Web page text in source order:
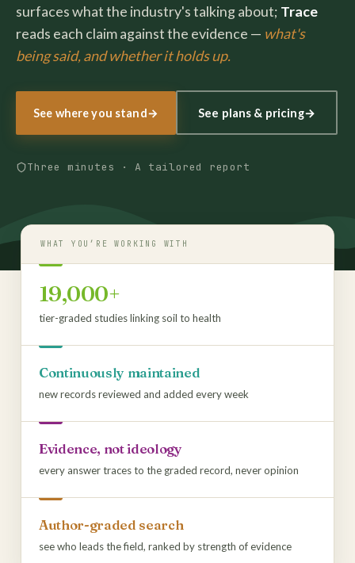
surfaces what the industry's talking about; Trace
reads each claim against the evidence — what's
being said, and whether it holds up.
See where you stand→ See plans & pricing→
Three minutes · A tailored report
WHAT YOU’RE WORKING WITH
19,000+
tier-graded studies linking soil to health
Continuously maintained
new records reviewed and added every week
Evidence, not ideology
every answer traces to the graded record, never opinion
Author-graded search
see who leads the field, ranked by strength of evidence